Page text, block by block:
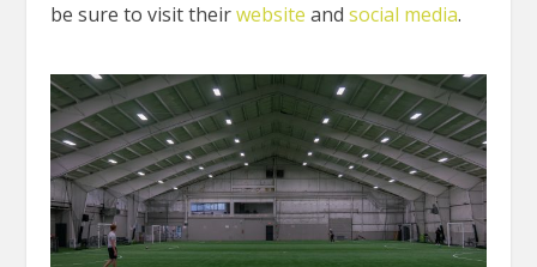
be sure to visit theirwebsite andsocial media.